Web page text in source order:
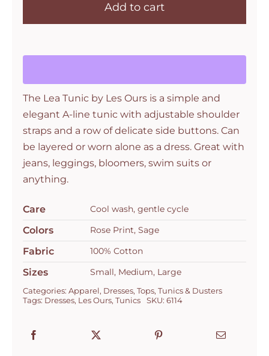
Les
quantity
Add to cart
The Lea Tunic by Les Ours is a simple and
elegant A-line tunic with adjustable shoulder
straps and a row of delicate side buttons. Can
be layered or worn alone as a dress. Great with
jeans, leggings, bloomers, swim suits or
anything.
Care Cool wash, gentle cycle
Colors Rose Print, Sage
Fabric 100% Cotton
Sizes Small, Medium, Large
Categories: Apparel, Dresses, Tops, Tunics & Dusters
Tags: Dresses, Les Ours, Tunics SKU: 6114